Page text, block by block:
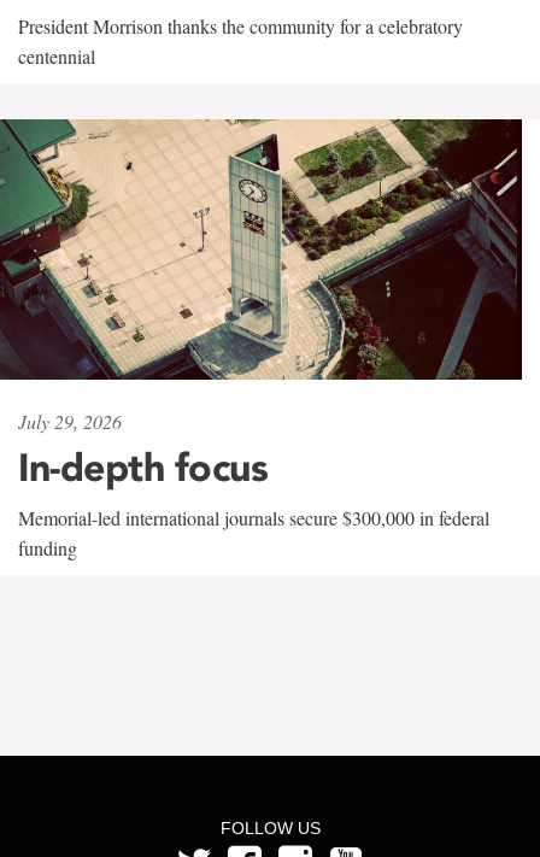
President Morrison thanks the community for a celebratory
centennial
July 29, 2026
In-depth focus
Memorial-led international journals secure $300,000 in federal
funding
FOLLOW US